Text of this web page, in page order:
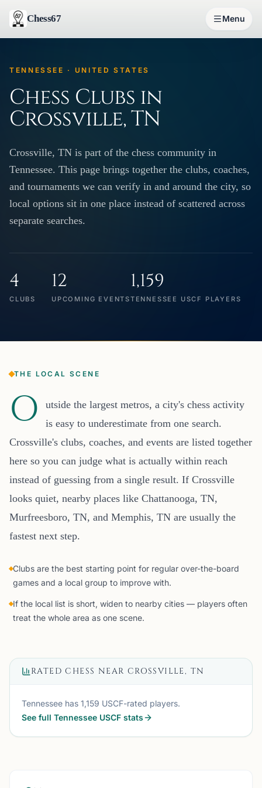
Chess67 Menu
TENNESSEE · UNITED STATES
Chess Clubs in
Crossville, TN
Crossville, TN is part of the chess community in
Tennessee. This page brings together the clubs, coaches,
and tournaments we can verify in and around the city, so
local options sit in one place instead of scattered across
separate searches.
4
CLUBS
12
UPCOMING EVENTS
1,159
TENNESSEE USCF PLAYERS
THE LOCAL SCENE
O
utside the largest metros, a city's chess activity
is easy to underestimate from one search.
Crossville's clubs, coaches, and events are listed together
here so you can judge what is actually within reach
instead of guessing from a single result. If Crossville
looks quiet, nearby places like Chattanooga, TN,
Murfreesboro, TN, and Memphis, TN are usually the
fastest next step.
Clubs are the best starting point for regular over-the-board
games and a local group to improve with.
If the local list is short, widen to nearby cities — players often
treat the whole area as one scene.
RATED CHESS NEAR CROSSVILLE, TN
Tennessee has 1,159 USCF-rated players.
See full Tennessee USCF stats